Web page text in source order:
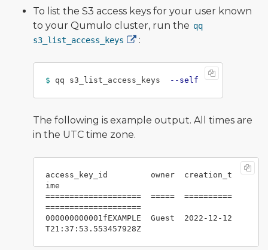
To list the S3 access keys for your user known
to your Qumulo cluster, run the qq
s3_list_access_keys
:
$ qq s3_list_access_keys --self
The following is example output. All times are
in the UTC time zone.
access_key_id         owner  creation_t
ime
====================  =====  ==========
====================
000000000001fEXAMPLE  Guest  2022-12-12